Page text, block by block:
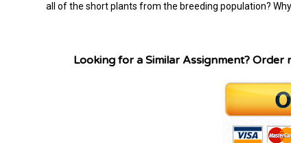
all of the short plants from the breeding population?
Looking for a Similar Assignment? Order